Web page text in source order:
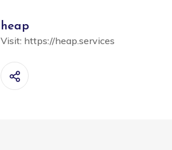
heap
Visit: https://heap.services